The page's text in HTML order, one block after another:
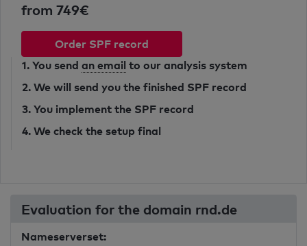
from 749€
Order SPF record
1. You send an email to our analysis system
2. We will send you the finished SPF record
3. You implement the SPF record
4. We check the setup final
Evaluation for the domain rnd.de
Nameserverset: